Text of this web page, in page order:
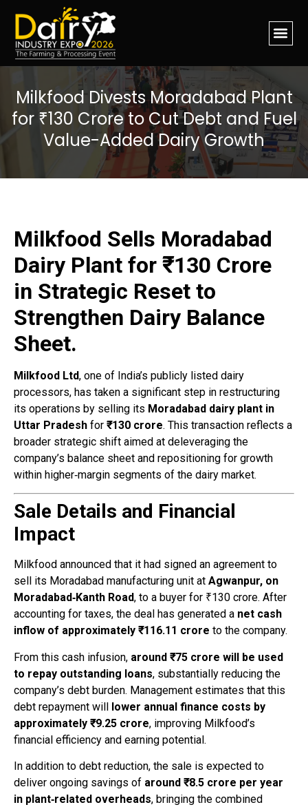
Milkfood Divests Moradabad Plant
for ₹130 Crore to Cut Debt and Fuel
Value-Added Dairy Growth
Milkfood Sells Moradabad
Dairy Plant for ₹130 Crore
in Strategic Reset to
Strengthen Dairy Balance
Sheet.
Milkfood Ltd, one of India’s publicly listed dairy
processors, has taken a significant step in restructuring
its operations by selling its Moradabad dairy plant in
Uttar Pradesh for ₹130 crore. This transaction reflects a
broader strategic shift aimed at deleveraging the
company’s balance sheet and repositioning for growth
within higher‑margin segments of the dairy market.
Sale Details and Financial
Impact
Milkfood announced that it had signed an agreement to
sell its Moradabad manufacturing unit at Agwanpur, on
Moradabad‑Kanth Road, to a buyer for ₹130 crore. After
accounting for taxes, the deal has generated a net cash
inflow of approximately ₹116.11 crore to the company.
From this cash infusion, around ₹75 crore will be used
to repay outstanding loans, substantially reducing the
company’s debt burden. Management estimates that this
debt repayment will lower annual finance costs by
approximately ₹9.25 crore, improving Milkfood’s
financial efficiency and earning potential.
In addition to debt reduction, the sale is expected to
deliver ongoing savings of around ₹8.5 crore per year
in plant‑related overheads, bringing the combined